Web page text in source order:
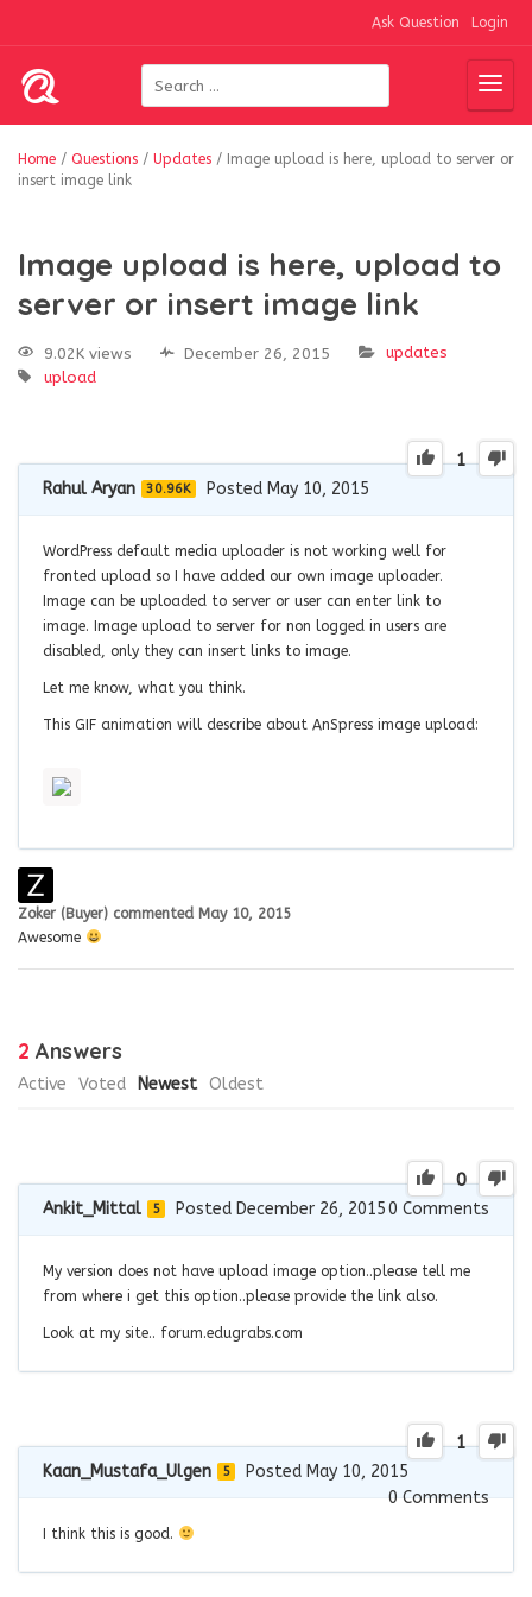
Ask Question Login
Home / Questions / Updates / Image upload is here, upload to server or
insert image link
Image upload is here, upload to
server or insert image link
9.02K views December 26, 2015
updates
upload
1
Rahul Aryan 30.96K Posted May 10, 2015
WordPress default media uploader is not working well for
fronted upload so I have added our own image uploader.
Image can be uploaded to server or user can enter link to
image. Image upload to server for non logged in users are
disabled, only they can insert links to image.
Let me know, what you think.
This GIF animation will describe about AnSpress image upload:
Zoker (Buyer) commented May 10, 2015
Awesome
2 Answers
Active Voted Newest Oldest
0
Ankit_Mittal 5 Posted December 26, 20150 Comments
My version does not have upload image option..please tell me
from where i get this option..please provide the link also.
Look at my site.. forum.edugrabs.com
1
Kaan_Mustafa_Ulgen 5
Posted May 10, 2015
0Comments
I think this is good.